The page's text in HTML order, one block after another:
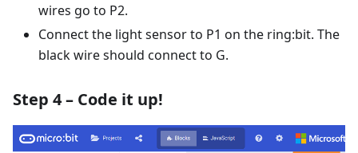
wires go to P2.
Connect the light sensor to P1 on the ring:bit. The
black wire should connect to G.
Step 4 – Code it up!